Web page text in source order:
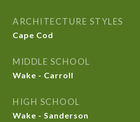
ARCHITECTURE STYLES
Cape Cod
MIDDLE SCHOOL
Wake - Carroll
HIGH SCHOOL
Wake - Sanderson